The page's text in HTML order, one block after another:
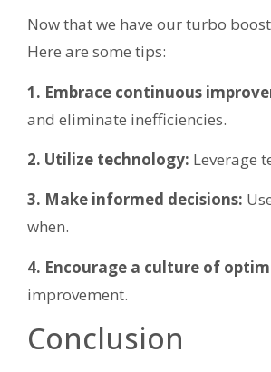
Now that we have our turbo
Here are some tips:
1. Embrace continuous
and eliminate inefficiencies.
2. Utilize technology: Leverage
3. Make informed decisions:
when.
4. Encourage a culture of
improvement.
Conclusion